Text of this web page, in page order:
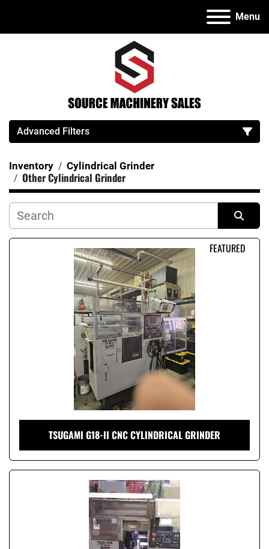
Menu
Advanced Filters
Category
Manufacturer
Inventory Cylindrical Grinder
Other Cylindrical Grinder
Sort by FEATURED
TSUGAMI G18-II CNC CYLINDRICAL GRINDER